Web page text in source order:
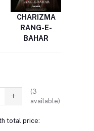
CHARIZMA
RANG-E-
BAHAR
(3
available)
total price: